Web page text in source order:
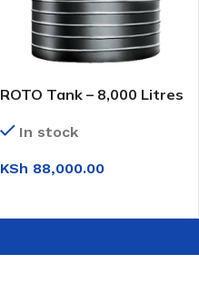
ROTO Tank – 8,000 Litres
In stock
KSh 88,000.00